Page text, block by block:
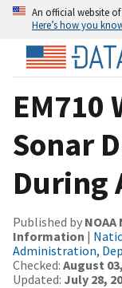
An official website
Here’s how you
EM710
Sonar
During
Published by
Information |
Administration,
Checked: August
Updated: July 28,